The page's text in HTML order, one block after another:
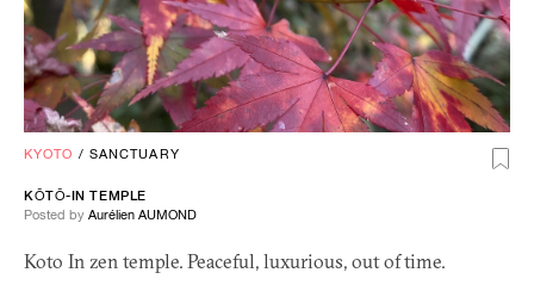
KYOTO / SANCTUARY
KŌTŌ-IN TEMPLE
Posted by Aurélien AUMOND
Koto In zen temple. Peaceful, luxurious, out of time.